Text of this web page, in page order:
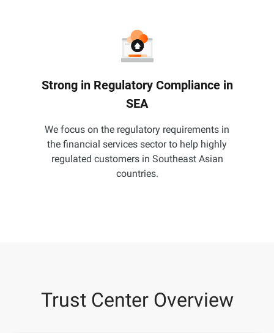
Strong in Regulatory Compliance in
SEA
We focus on the regulatory requirements in
the financial services sector to help highly
regulated customers in Southeast Asian
countries.
Trust Center Overview